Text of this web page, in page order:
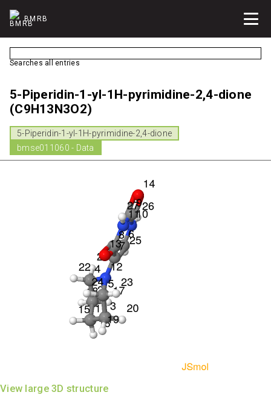
BMRB
Searches all entries
5-Piperidin-1-yl-1H-pyrimidine-2,4-dione
(C9H13N3O2)
5-Piperidin-1-yl-1H-pyrimidine-2,4-dione
bmse011060 - Data
View large 3D structure